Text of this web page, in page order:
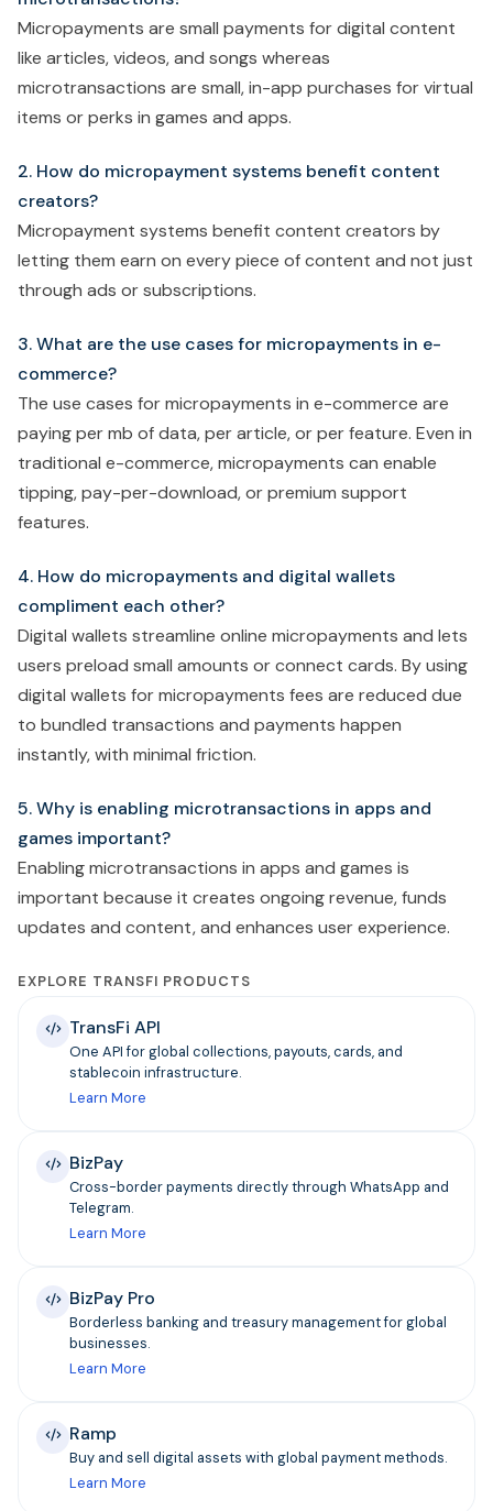
Micropayments are small payments for digital content
like articles, videos, and songs whereas
microtransactions are small, in-app purchases for virtual
items or perks in games and apps.
2. How do micropayment systems benefit content
creators?
Micropayment systems benefit content creators by
letting them earn on every piece of content and not just
through ads or subscriptions.
3. What are the use cases for micropayments in e-
commerce?
The use cases for micropayments in e-commerce are
paying per mb of data, per article, or per feature. Even in
traditional e-commerce, micropayments can enable
tipping, pay-per-download, or premium support
features.
4. How do micropayments and digital wallets
compliment each other?
Digital wallets streamline online micropayments and lets
users preload small amounts or connect cards. By using
digital wallets for micropayments fees are reduced due
to bundled transactions and payments happen
instantly, with minimal friction.
5. Why is enabling microtransactions in apps and
games important?
Enabling microtransactions in apps and games is
important because it creates ongoing revenue, funds
updates and content, and enhances user experience.
EXPLORE TRANSFI PRODUCTS
TransFi API
One API for global collections, payouts, cards, and
stablecoin infrastructure.
Learn More
BizPay
Cross-border payments directly through WhatsApp and
Telegram.
Learn More
BizPay Pro
Borderless banking and treasury management for global
businesses.
Learn More
Ramp
Buy and sell digital assets with global payment methods.
Learn More